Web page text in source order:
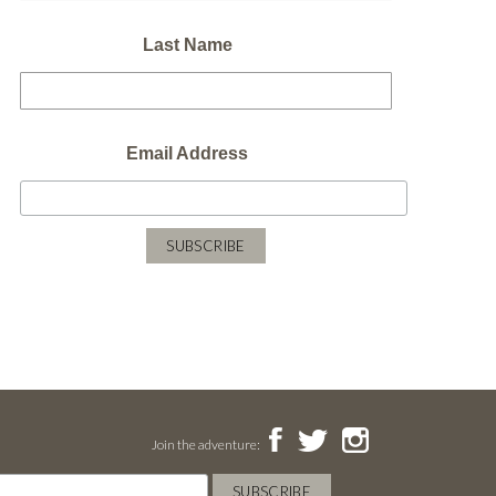
Last Name
Email Address
Join the adventure: